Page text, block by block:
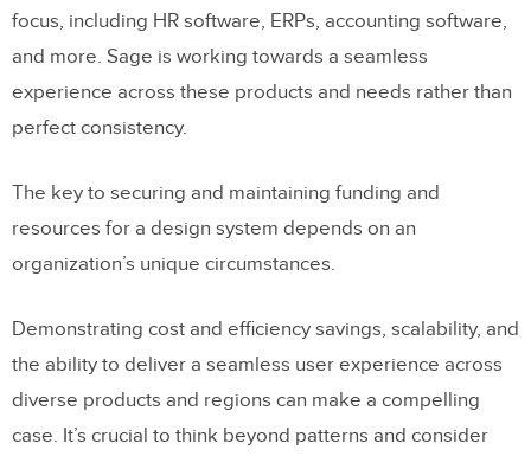
focus, including HR software, ERPs, accounting software,
and more. Sage is working towards a seamless
experience across these products and needs rather than
perfect consistency.
The key to securing and maintaining funding and
resources for a design system depends on an
organization’s unique circumstances.
Demonstrating cost and efficiency savings, scalability, and
the ability to deliver a seamless user experience across
diverse products and regions can make a compelling
case. It’s crucial to think beyond patterns and consider